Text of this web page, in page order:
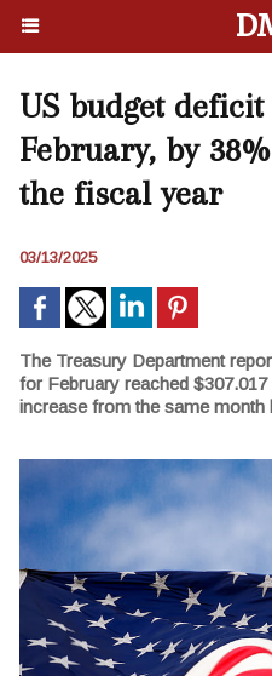
US budget
February, by
the fiscal year
03/13/2025
The Treasury Department
for February reached
increase from the same month